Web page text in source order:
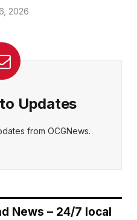
2026
Updates
from OCGNews.
News – 24/7 local